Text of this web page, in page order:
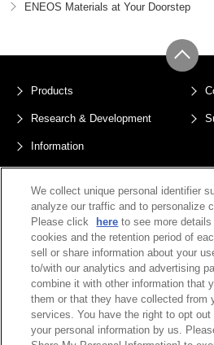
ENEOS Materials at Your Doorstep
Products
Research & Development
Information
Terms of Use
Do Not Sell or Share My Personal
Information
We collect unique personal identifier
analyze our traffic and to personalize
Please click
here to see more
cookies and the retention period of
sell or share information about your
to/with our analytics and advertising
combine it with other information that
them or that they have collected from
services. You have the right to opt
your personal information by us.